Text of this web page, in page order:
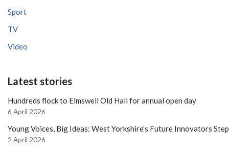
Sport
TV
Video
Latest stories
Hundreds flock to Elmswell Old Hall for annual open day
6 April 2026
Young Voices, Big Ideas: West Yorkshire’s Future Innovators
2 April 2026